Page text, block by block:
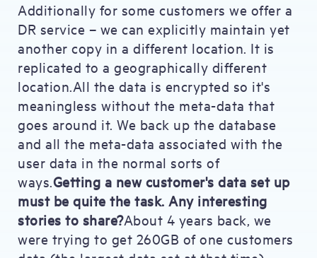
Additionally for some customers we offer a
DR service – we can explicitly maintain yet
another copy in a different location. It is
replicated to a geographically different
location.All the data is encrypted so it's
meaningless without the meta-data that
goes around it. We back up the database
and all the meta-data associated with the
user data in the normal sorts of
ways.Getting a new customer's data set up
must be quite the task. Any interesting
stories to share?About 4 years back, we
were trying to get 260GB of one customers